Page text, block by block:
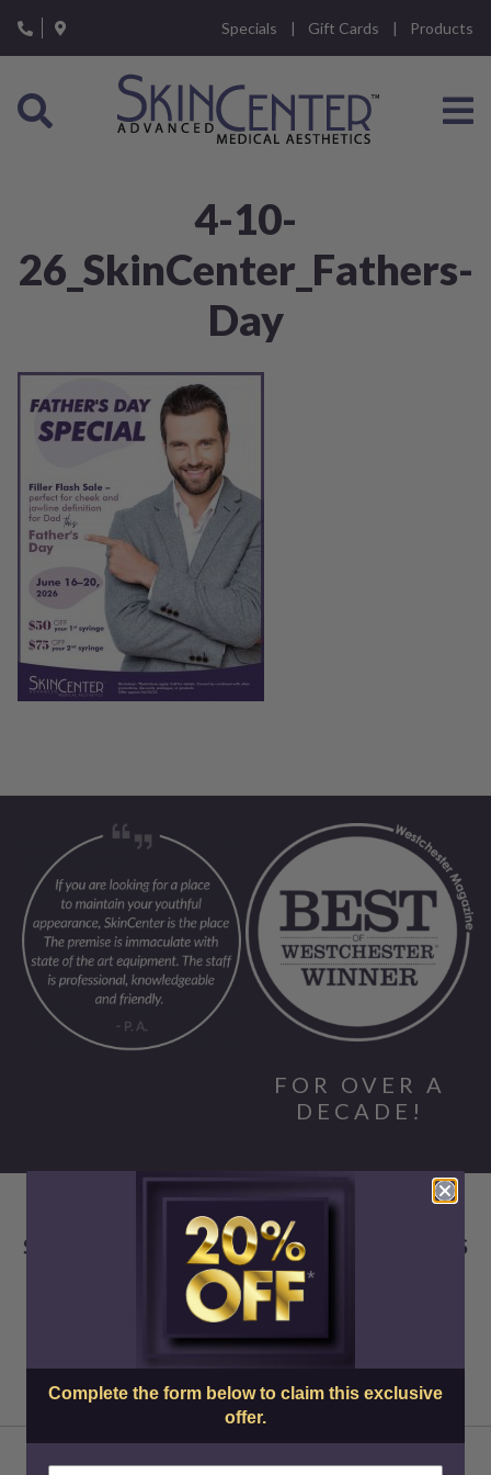
note:
This
includes
accessibility
Specials Gift Cards Products
4-10-
26_SkinCenter_Fathers-
Day
FOR OVER A
DECADE!
SKIN CENTER ADVANCED MEDICAL AESTHETICS
Complete the form below to claim this exclusive
offer.